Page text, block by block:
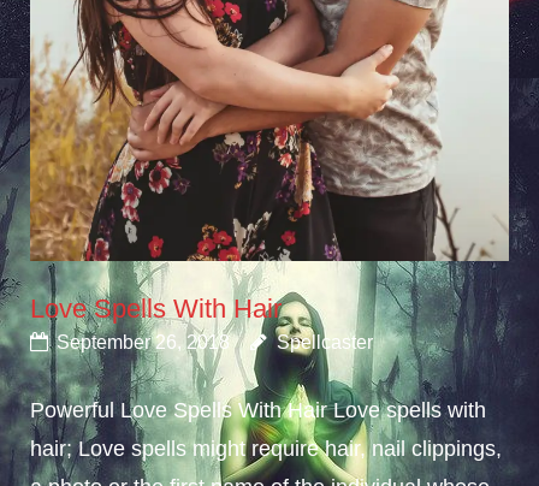
Love Spells With Hair
September 26, 2018 Spellcaster
Powerful Love Spells With Hair Love spells with
hair; Love spells might require hair, nail clippings,